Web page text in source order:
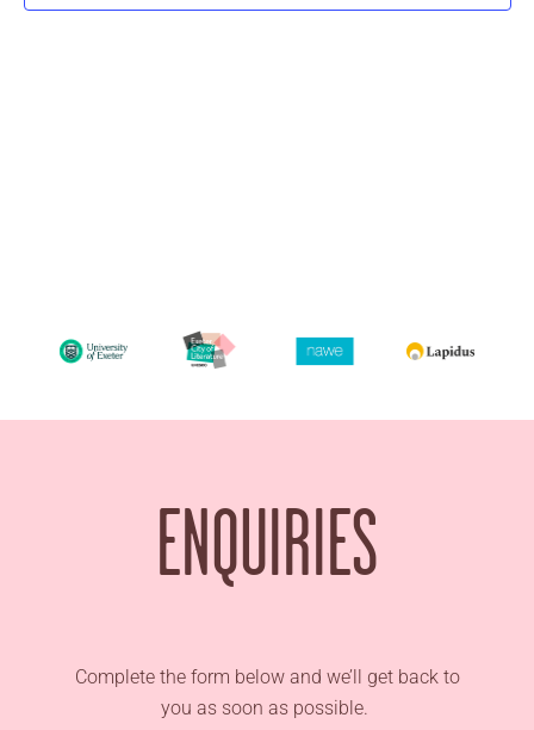
ENQUIRIES
Complete the form below and we’ll get back to
you as soon as possible.